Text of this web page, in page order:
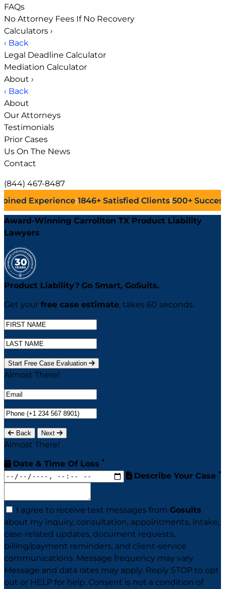
FAQs
No Attorney Fees If No Recovery
Calculators ›
‹ Back
Legal Deadline Calculator
Mediation Calculator
About ›
‹ Back
About
Our Attorneys
Testimonials
Prior Cases
Us On The News
Contact
(844) 467-8487
|1846+Satisfied Clients|500+Successful Lawsuits|
Award-Winning Carrollton TX Product Liability
Lawyers
Product Liability? Go Smart, GoSuits.
Get your free case estimate, takes 60 seconds.
Start Free Case Evaluation
Almost There!
Back Next
Almost There!
Date & Time Of Loss *
Describe Your Case *
I agree to receive text messages from Gosuits
about my inquiry, consultation, appointments, intake,
case-related updates, document requests,
billing/payment reminders, and client-service
communications. Message frequency may vary.
Message and data rates may apply. Reply STOP to opt
out or HELP for help. Consent is not a condition of